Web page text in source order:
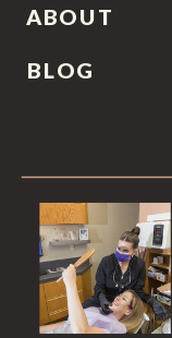
BLOG
ABOUT